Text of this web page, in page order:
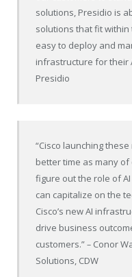
solutions, Presidio is
solutions that fit
easy to deploy and
infrastructure for their
Presidio
“Cisco launching
better time as many
figure out the role of
can capitalize on the
Cisco’s new AI
drive business
customers.”– Conor
Solutions, CDW